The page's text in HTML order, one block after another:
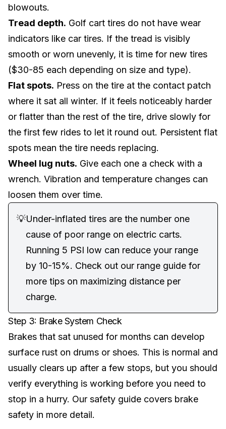
blowouts.
Tread depth. Golf cart tires do not have wear
indicators like car tires. If the tread is visibly
smooth or worn unevenly, it is time for new tires
($30-85 each depending on size and type).
Flat spots. Press on the tire at the contact patch
where it sat all winter. If it feels noticeably harder
or flatter than the rest of the tire, drive slowly for
the first few rides to let it round out. Persistent flat
spots mean the tire needs replacing.
Wheel lug nuts. Give each one a check with a
wrench. Vibration and temperature changes can
loosen them over time.
💡Under-inflated tires are the number one
cause of poor range on electric carts.
Running 5 PSI low can reduce your range
by 10-15%. Check out our range guide for
more tips on maximizing distance per
charge.
Step 3: Brake System Check
Brakes that sat unused for months can develop
surface rust on drums or shoes. This is normal and
usually clears up after a few stops, but you should
verify everything is working before you need to
stop in a hurry. Our safety guide covers brake
safety in more detail.